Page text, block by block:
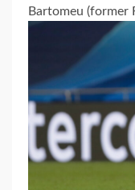
Bartomeu (former